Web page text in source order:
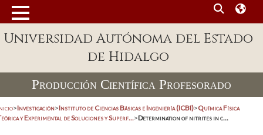
Universidad Autónoma del Estado
de Hidalgo
Producción Científica Profesorado
>Investigación>Instituto de Ciencias Básicas e Ingeniería (ICBI)>Química Física
y Experimental de Soluciones y Superf...>Determination of nitrites in c...